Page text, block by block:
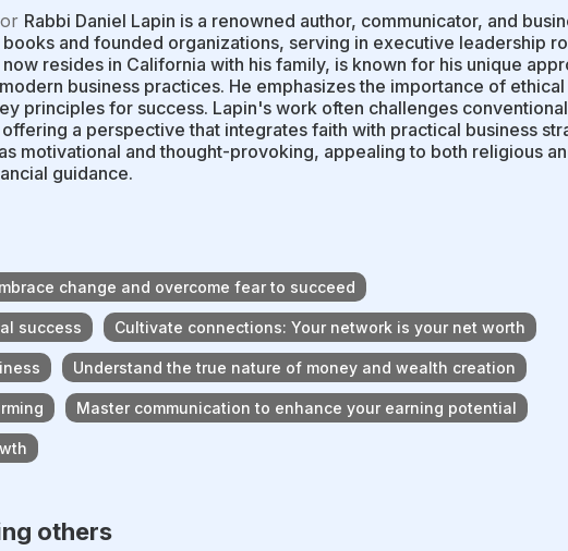
Rabbi Daniel Lapin is a renowned author, communicator, and
and founded organizations, serving in executive leadership
resides in California with his family, is known for his unique
business practices. He emphasizes the importance of
principles for success. Lapin's work often challenges
a perspective that integrates faith with practical business
motivational and thought-provoking, appealing to both religious
guidance.
change and overcome fear to succeed
success Cultivate connections: Your network is your net worth
Understand the true nature of money and wealth creation
Master communication to enhance your earning potential
others